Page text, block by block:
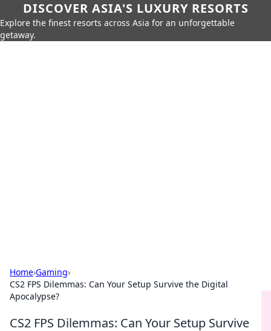
DISCOVER ASIA'S LUXURY RESORTS
Explore the finest resorts across Asia for an unforgettable
getaway.
Home›Gaming›
CS2 FPS Dilemmas: Can Your Setup Survive the Digital
Apocalypse?
CS2 FPS Dilemmas: Can Your Setup Survive